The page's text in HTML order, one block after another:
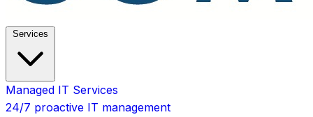
Services
Managed IT Services
24/7 proactive IT management